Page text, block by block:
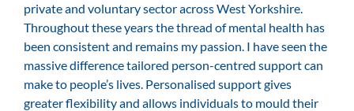
private and voluntary sector across West Yorkshire.
Throughout these years the thread of mental health has
been consistent and remains my passion. I have seen the
massive difference tailored person-centred support can
make to people’s lives. Personalised support gives
greater flexibility and allows individuals to mould their